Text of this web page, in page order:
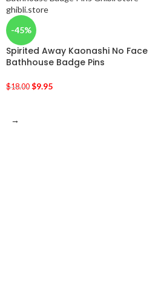
-45%
Spirited Away Kaonashi No Face
Bathhouse Badge Pins
$18.00 $9.95
→